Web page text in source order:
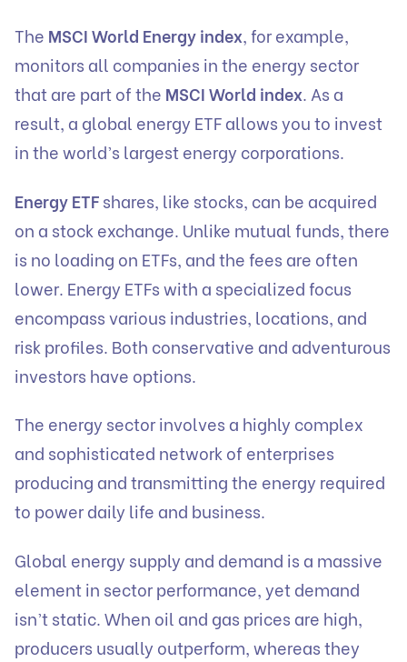
The MSCI World Energy index, for example,
monitors all companies in the energy sector
that are part of the MSCI World index. As a
result, a global energy ETF allows you to invest
in the world’s largest energy corporations.
Energy ETFshares, like stocks, can be acquired
on a stock exchange. Unlike mutual funds, there
is no loading on ETFs, and the fees are often
lower. Energy ETFs with a specialized focus
encompass various industries, locations, and
risk profiles. Both conservative and adventurous
investors have options.
The energy sector involves a highly complex
and sophisticated network of enterprises
producing and transmitting the energy required
to power daily life and business.
Global energy supply and demand is a massive
element in sector performance, yet demand
isn’t static. When oil and gas prices are high,
producers usually outperform, whereas they